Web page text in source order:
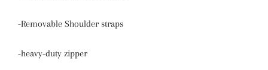
-Removable Shoulder straps
-heavy-duty zipper